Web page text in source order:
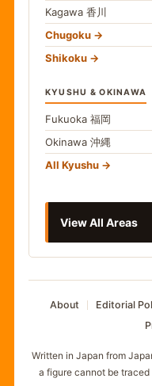
Kagawa 香川
Chugoku
Shikoku
KYUSHU & OKINAWA
Fukuoka 福岡
Okinawa 沖縄
All Kyushu
View All Areas
About Editorial
Written in Japan from
a figure cannot be